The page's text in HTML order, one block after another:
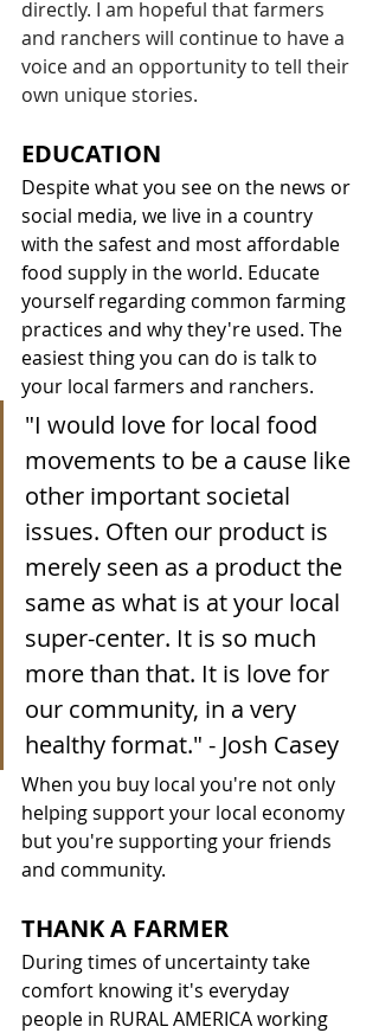
directly. I am hopeful that farmers
and ranchers will continue to have a
voice and an opportunity to tell their
own unique stories.
EDUCATION
Despite what you see on the news or
social media, we live in a country
with the safest and most affordable
food supply in the world. Educate
yourself regarding common farming
practices and why they're used. The
easiest thing you can do is talk to
your local farmers and ranchers.
"I would love for local food
movements to be a cause like
other important societal
issues. Often our product is
merely seen as a product the
same as what is at your local
super-center. It is so much
more than that. It is love for
our community, in a very
healthy format." - Josh Casey
When you buy local you're not only
helping support your local economy
but you're supporting your friends
and community.
THANK A FARMER
During times of uncertainty take
comfort knowing it's everyday
people in RURAL AMERICA working